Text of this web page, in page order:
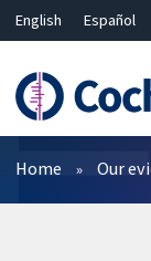
English Español
Bahasa Malaysia
简体中文
Filters
Home Our